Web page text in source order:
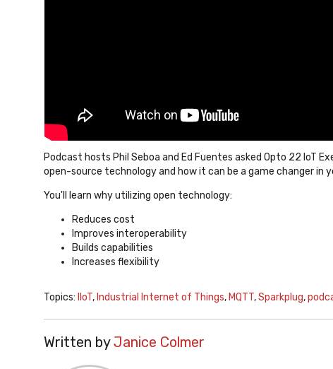
Podcast hosts Phil Seboa and Ed Fuentes asked Opto 22 IoT
open-source technology and how it can be a game changer in
You'll learn why utilizing open technology:
Reduces cost
Improves interoperability
Builds capabilities
Increases flexibility
Topics: IIoT, Industrial Internet of Things, MQTT,Sparkplug,
Written byJanice Colmer